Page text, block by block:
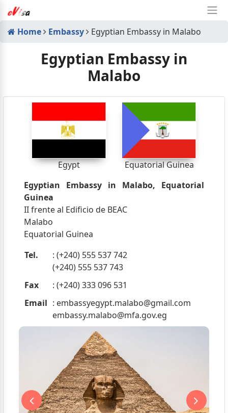
Home Embassy Egyptian Embassy in Malabo
Egyptian Embassy in
Malabo
Egypt
Equatorial Guinea
Egyptian Embassy in Malabo, Equatorial
Guinea
II frente al Edificio de BEAC
Malabo
Equatorial Guinea
Tel.
: (+240) 555 537 742
(+240) 555 537 743
Fax
: (+240) 333 096 531
Email : embassyegypt.malabo@gmail.com
embassy.malabo@mfa.gov.eg